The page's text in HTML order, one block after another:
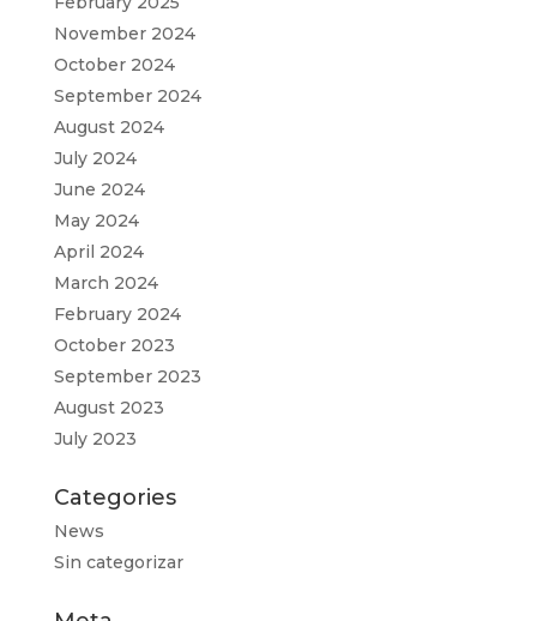
November 2024
October 2024
September 2024
August 2024
July 2024
June 2024
May 2024
April 2024
March 2024
February 2024
October 2023
September 2023
August 2023
July 2023
Categories
News
Sin categorizar